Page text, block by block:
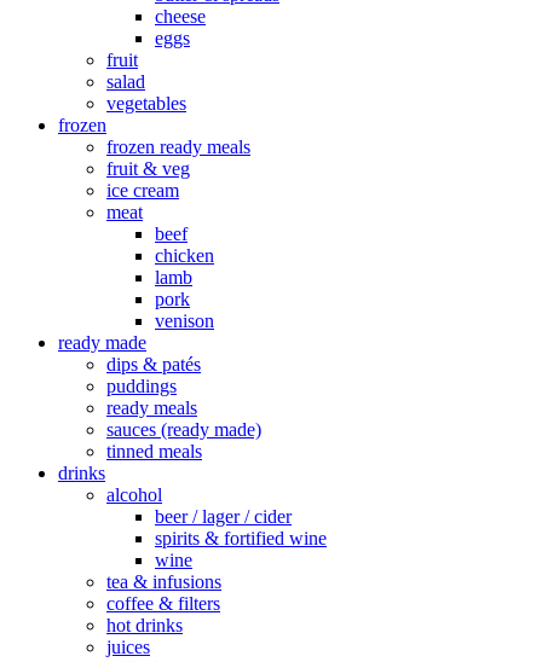
cheese
eggs
fruit
salad
vegetables
frozen
frozen ready meals
fruit & veg
ice cream
meat
beef
chicken
lamb
pork
venison
ready made
dips & patés
puddings
ready meals
sauces (ready made)
tinned meals
drinks
alcohol
beer / lager / cider
spirits & fortified wine
wine
tea & infusions
coffee & filters
hot drinks
juices